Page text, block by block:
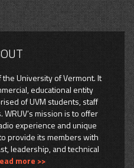
University of Vermont. It
educational entity
of UVM students, staff
mission is to offer
experience and unique
provide its members with
leadership, and technical
more >>